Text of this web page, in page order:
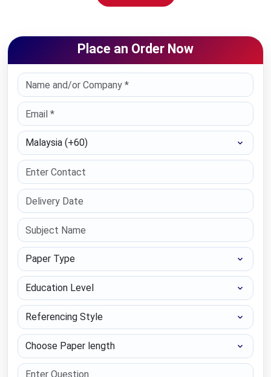
Place an Order Now
Select Country
Paper Type
Education Level
Referencing Style
Choose Paper length